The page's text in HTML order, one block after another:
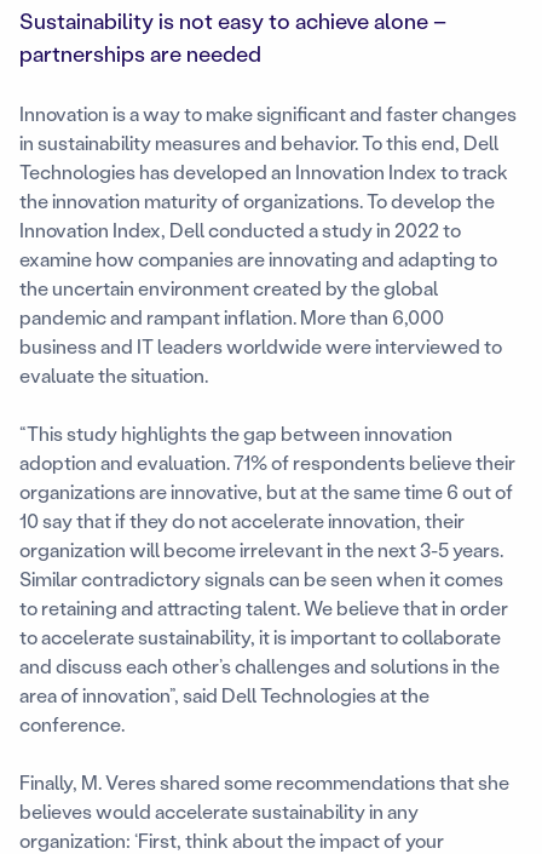
Sustainability is not easy to achieve alone –
partnerships are needed
Innovation is a way to make significant and faster changes
in sustainability measures and behavior. To this end, Dell
Technologies has developed an Innovation Index to track
the innovation maturity of organizations. To develop the
Innovation Index, Dell conducted a study in 2022 to
examine how companies are innovating and adapting to
the uncertain environment created by the global
pandemic and rampant inflation. More than 6,000
business and IT leaders worldwide were interviewed to
evaluate the situation.
“This study highlights the gap between innovation
adoption and evaluation. 71% of respondents believe their
organizations are innovative, but at the same time 6 out of
10 say that if they do not accelerate innovation, their
organization will become irrelevant in the next 3-5 years.
Similar contradictory signals can be seen when it comes
to retaining and attracting talent. We believe that in order
to accelerate sustainability, it is important to collaborate
and discuss each other’s challenges and solutions in the
area of innovation”, said Dell Technologies at the
conference.
Finally, M. Veres shared some recommendations that she
believes would accelerate sustainability in any
organization: ‘First, think about the impact of your